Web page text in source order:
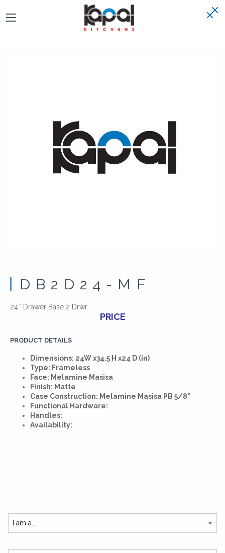
DB2D24-MF
24″ Drawer Base 2 Drwr
PRICE
PRODUCT DETAILS
Dimensions: 24W x34.5 H x24 D (in)
Type: Frameless
Face: Melamine Masisa
Finish: Matte
Case Construction: Melamine Masisa PB 5/8”
Functional Hardware:
Handles:
Availability: